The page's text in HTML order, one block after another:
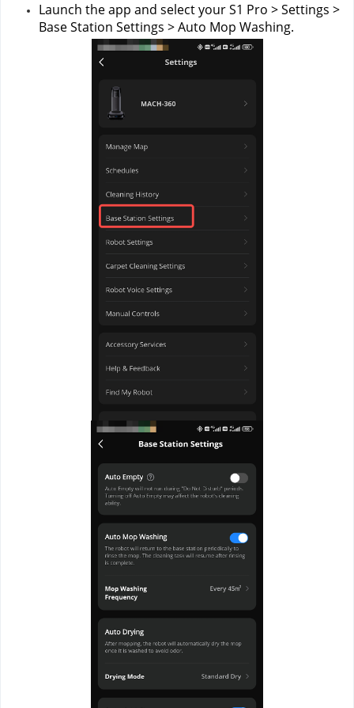
Launch the app and select your S1 Pro > Settings >
Base Station Settings > Auto Mop Washing.